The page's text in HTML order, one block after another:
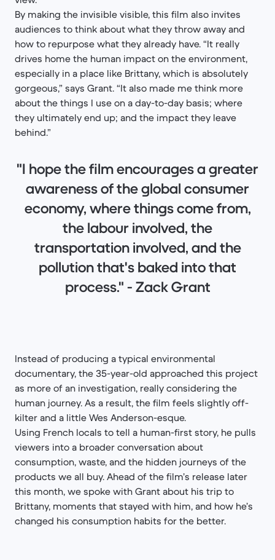
By making the invisible visible, this film also invites
audiences to think about what they throw away and
how to repurpose what they already have. “It really
drives home the human impact on the environment,
especially in a place like Brittany, which is absolutely
gorgeous,” says Grant. “It also made me think more
about the things I use on a day-to-day basis; where
they ultimately end up; and the impact they leave
behind.”
"I hope the film encourages a greater
awareness of the global consumer
economy, where things come from,
the labour involved, the
transportation involved, and the
pollution that's baked into that
process." - Zack Grant
Instead of producing a typical environmental
documentary, the 35-year-old approached this project
as more of an investigation, really considering the
human journey. As a result, the film feels slightly off-
kilter and a little Wes Anderson-esque.
Using French locals to tell a human-first story, he pulls
viewers into a broader conversation about
consumption, waste, and the hidden journeys of the
products we all buy. Ahead of the film’s release later
this month, we spoke with Grant about his trip to
Brittany, moments that stayed with him, and how he’s
changed his consumption habits for the better.